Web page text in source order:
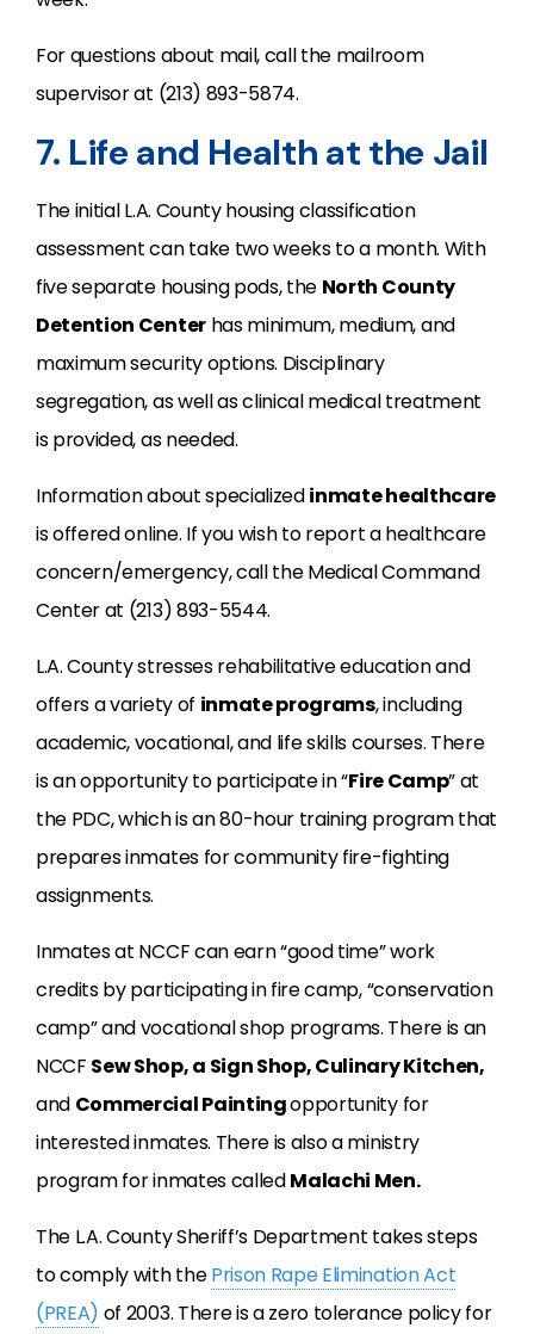
For questions about mail, call the mailroom
supervisor at (213) 893-5874.
7. Life and Health at the Jail
The initial L.A. County housing classification
assessment can take two weeks to a month. With
five separate housing pods, the North County
Detention Centerhas minimum, medium, and
maximum security options. Disciplinary
segregation, as well as clinical medical treatment
is provided, as needed.
Information about specializedinmate healthcare
is offered online. If you wish to report a healthcare
concern/emergency, call the Medical Command
Center at (213) 893-5544.
L.A. County stresses rehabilitative education and
offers a variety of inmate programs, including
academic, vocational, and life skills courses. There
is an opportunity to participate in “Fire Camp” at
the PDC, which is an 80-hour training program that
prepares inmates for community fire-fighting
assignments.
Inmates at NCCF can earn “good time” work
credits by participating in fire camp, “conservation
camp” and vocational shop programs. There is an
NCCF Sew Shop, a Sign Shop,Culinary Kitchen,
and Commercial Paintingopportunity for
interested inmates. There is also a ministry
program for inmates calledMalachi Men.
The L.A. County Sheriff’s Department takes steps
to comply with thePrison Rape Elimination Act
(PREA) of 2003. There is a zero tolerance policy for